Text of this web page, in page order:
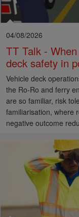
04/08/2026
TT Talk -
deck safety in
Vehicle deck
the Ro-Ro and ferry
are so familiar, risk
familiarisation, where
negative outcome